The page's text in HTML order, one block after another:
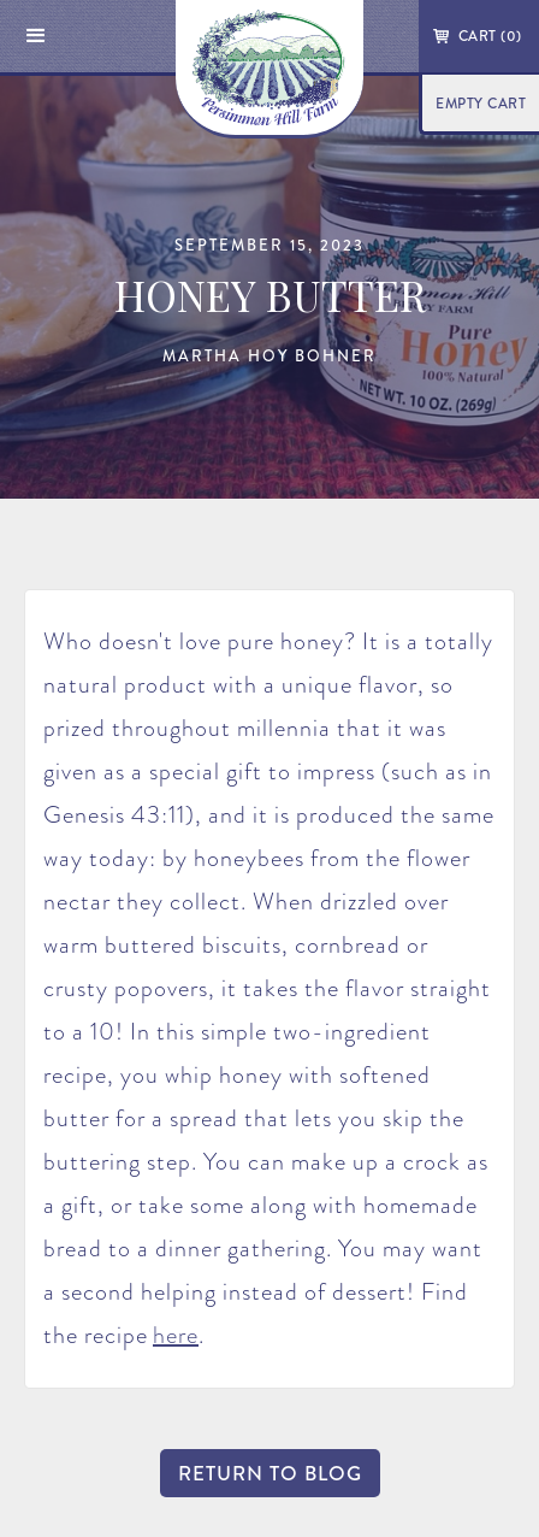
CART (0)
EMPTY CART
SEPTEMBER 15, 2023
HONEY BUTTER
MARTHA HOY BOHNER
Who doesn't love pure honey? It is a totally
natural product with a unique flavor, so
prized throughout millennia that it was
given as a special gift to impress (such as in
Genesis 43:11), and it is produced the same
way today: by honeybees from the flower
nectar they collect. When drizzled over
warm buttered biscuits, cornbread or
crusty popovers, it takes the flavor straight
to a 10! In this simple two-ingredient
recipe, you whip honey with softened
butter for a spread that lets you skip the
buttering step. You can make up a crock as
a gift, or take some along with homemade
bread to a dinner gathering. You may want
a second helping instead of dessert! Find
the recipehere.
RETURN TO BLOG